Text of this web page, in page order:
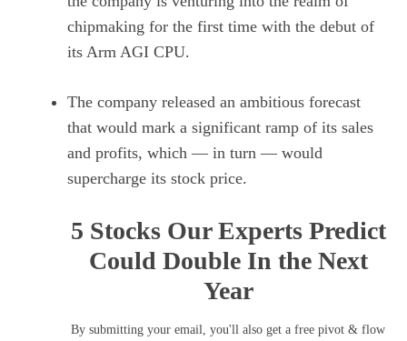
chipmaking for the first time with the debut of
its Arm AGI CPU.
The company released an ambitious forecast
that would mark a significant ramp of its sales
and profits, which — in turn — would
supercharge its stock price.
5 Stocks Our Experts Predict
Could Double In the Next
Year
By submitting your email, you'll also get a free pivot & flow